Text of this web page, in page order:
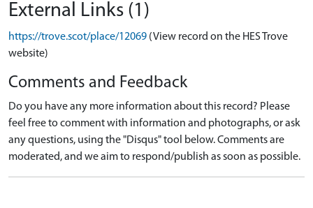
External Links (1)
https://trove.scot/place/12069 (View record on the HES Trove
website)
Comments and Feedback
Do you have any more information about this record? Please
feel free to comment with information and photographs, or ask
any questions, using the "Disqus" tool below. Comments are
moderated, and we aim to respond/publish as soon as possible.